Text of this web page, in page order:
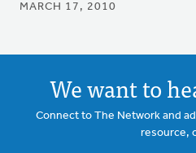
MARCH 17, 2010
We want to
Connect to The Network and
resource,